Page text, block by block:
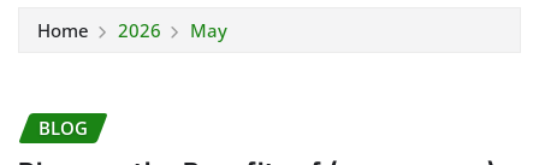
Home 2026 May
BLOG